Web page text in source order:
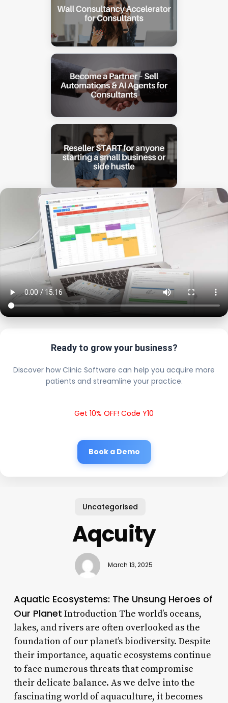
Ready to grow your business?
Discover how Clinic Software can help you acquire more
patients and streamline your practice.
Get 10% OFF! Code Y10
Book a Demo
Uncategorised
Aqcuity
March 13, 2025
Aquatic Ecosystems: The Unsung Heroes of
Our Planet Introduction The world’s oceans,
lakes, and rivers are often overlooked as the
foundation of our planet’s biodiversity. Despite
their importance, aquatic ecosystems continue
to face numerous threats that compromise
their delicate balance. As we delve into the
fascinating world of aquaculture, it becomes